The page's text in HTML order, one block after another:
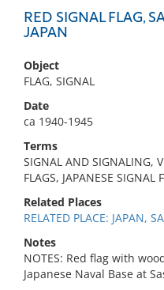
RED SIGNAL FLAG,
JAPAN
Object
FLAG, SIGNAL
Date
ca 1940-1945
Terms
SIGNAL AND SIGNALING,
FLAGS, JAPANESE SIGNAL
Related Places
RELATED PLACE: JAPAN,
Notes
NOTES: Red flag with
Japanese Naval Base at